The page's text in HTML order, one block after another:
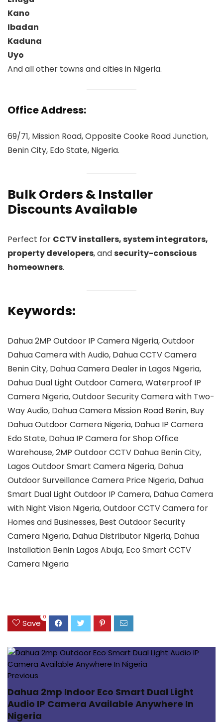
Kano
Ibadan
Kaduna
Uyo
And all other towns and cities in Nigeria.
Office Address:
69/71, Mission Road, Opposite Cooke Road Junction,
Benin City, Edo State, Nigeria.
Bulk Orders & Installer
Discounts Available
Perfect for CCTV installers, system integrators,
property developers, andsecurity-conscious
homeowners.
Keywords:
Dahua 2MP Outdoor IP Camera Nigeria, Outdoor
Dahua Camera with Audio, Dahua CCTV Camera
Benin City, Dahua Camera Dealer in Lagos Nigeria,
Dahua Dual Light Outdoor Camera, Waterproof IP
Camera Nigeria, Outdoor Security Camera with Two-
Way Audio, Dahua Camera Mission Road Benin, Buy
Dahua Outdoor Camera Nigeria, Dahua IP Camera
Edo State, Dahua IP Camera for Shop Office
Warehouse, 2MP Outdoor CCTV Dahua Benin City,
Lagos Outdoor Smart Camera Nigeria, Dahua
Outdoor Surveillance Camera Price Nigeria, Dahua
Smart Dual Light Outdoor IP Camera, Dahua Camera
with Night Vision Nigeria, Outdoor CCTV Camera for
Homes and Businesses, Best Outdoor Security
Camera Nigeria, Dahua Distributor Nigeria, Dahua
Installation Benin Lagos Abuja, Eco Smart CCTV
Camera Nigeria
Save
0
Previous
Dahua 2mp Indoor Eco Smart Dual Light
Audio IP Camera Available Anywhere In
Nigeria